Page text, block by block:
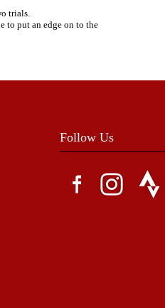
trials.
to put an edge on to the
Follow Us